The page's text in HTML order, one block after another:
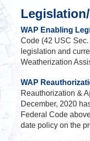
WAP Enabling
Code (42 USC
legislation and
Weatherization
WAP
Reauthorization &
December, 2020
Federal Code
date policy on the